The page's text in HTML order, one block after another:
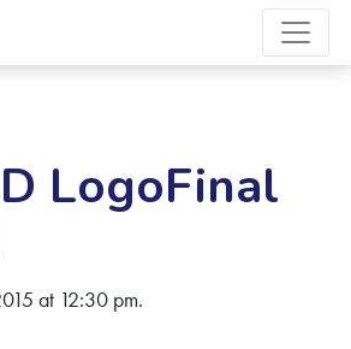
LogoFinal
at 12:30 pm.